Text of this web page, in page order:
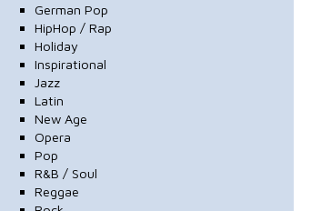
German Pop
HipHop / Rap
Holiday
Inspirational
Jazz
Latin
New Age
Opera
Pop
R&B / Soul
Reggae